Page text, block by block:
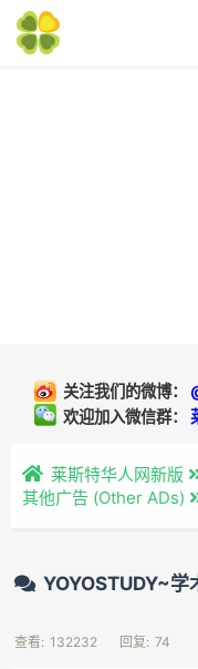
关注我们的微博：
欢迎加入微信群：
莱斯特华人网新版
其他广告 (Other ADs)
YOYOSTUDY~学
查看: 132232 回复: 74